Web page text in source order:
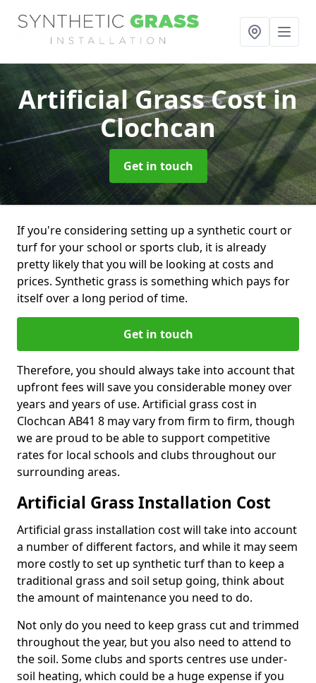
Artificial Grass Costin
Clochcan
Get in touch
If you're considering setting up a synthetic court or
turf for your school or sports club, it is already
pretty likely that you will be looking at costs and
prices. Synthetic grass is something which pays for
itself over a long period of time.
Get in touch
Therefore, you should always take into account that
upfront fees will save you considerable money over
years and years of use. Artificial grass cost in
Clochcan AB41 8 may vary from firm to firm, though
we are proud to be able to support competitive
rates for local schools and clubs throughout our
surrounding areas.
Artificial Grass Installation Cost
Artificial grass installation cost will take into account
a number of different factors, and while it may seem
more costly to set up synthetic turf than to keep a
traditional grass and soil setup going, think about
the amount of maintenance you need to do.
Not only do you need to keep grass cut and trimmed
throughout the year, but you also need to attend to
the soil. Some clubs and sports centres use under-
soil heating, which could be a huge expense if you